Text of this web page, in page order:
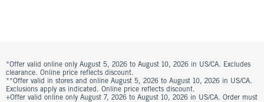
*Offer valid online only August 5, 2026 to August 10, 2026 in US/CA. Excludes
clearance. Online price reflects discount.
**Offer valid in stores and online August 5, 2026 to August 10, 2026 in US/CA.
Exclusions apply as indicated. Online price reflects discount.
+Offer valid online only August 7, 2026 to August 10, 2026 in US/CA. Order must